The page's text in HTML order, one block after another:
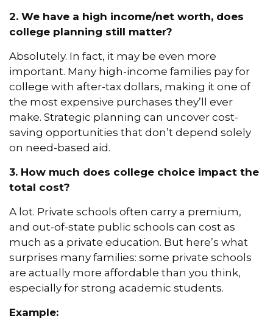
2. We have a high income/net worth, does
college planning still matter?
Absolutely. In fact, it may be even more
important. Many high-income families pay for
college with after-tax dollars, making it one of
the most expensive purchases they’ll ever
make. Strategic planning can uncover cost-
saving opportunities that don’t depend solely
on need-based aid.
3. How much does college choice impact the
total cost?
A lot. Private schools often carry a premium,
and out-of-state public schools can cost as
much as a private education. But here’s what
surprises many families: some private schools
are actually more affordable than you think,
especially for strong academic students.
Example: